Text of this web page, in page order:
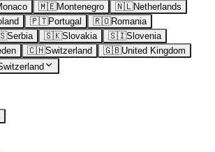
🇲🇪Montenegro 🇳🇱Netherlands
🇵🇹Portugal 🇷🇴Romania
Serbia 🇸🇰Slovakia 🇸🇮Slovenia
🇨🇭Switzerland 🇬🇧United Kingdom